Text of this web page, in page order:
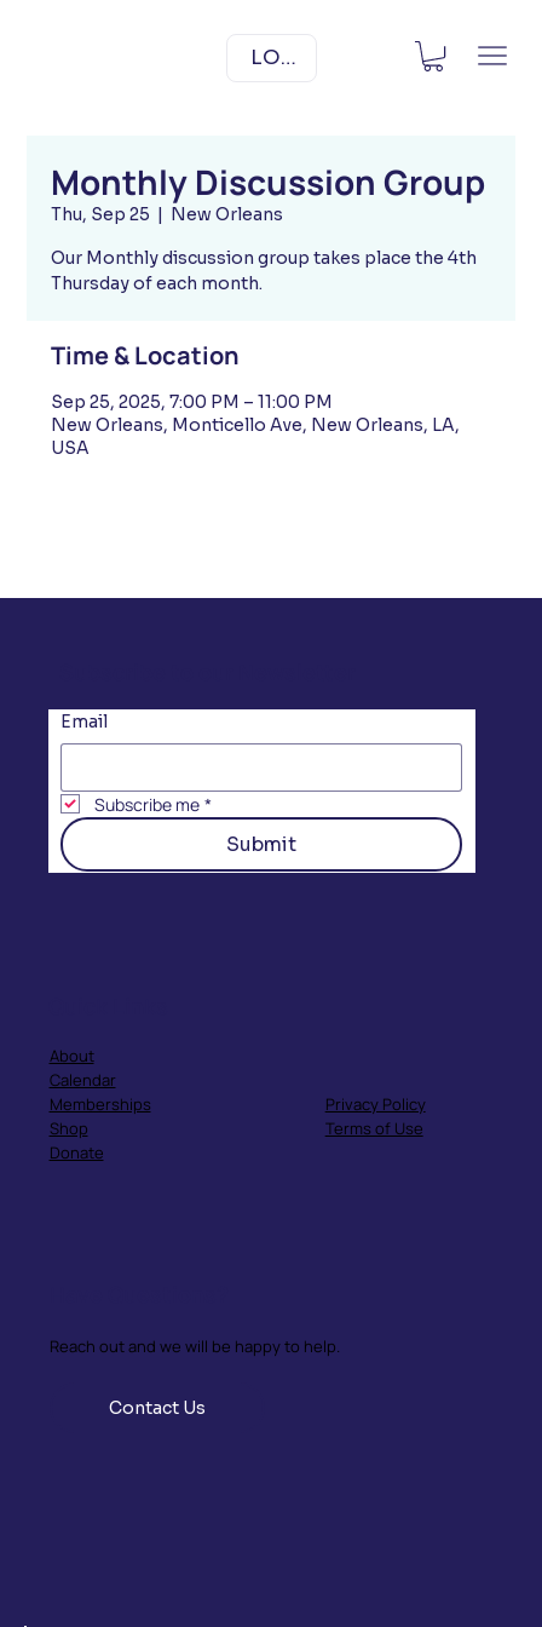
LOG IN
Monthly Discussion Group
Thu, Sep 25
  |
New Orleans
Our Monthly discussion group takes place the 4th
Thursday of each month.
Time & Location
Sep 25, 2025, 7:00 PM – 11:00 PM
New Orleans, Monticello Ave, New Orleans, LA,
USA
Reach out and we will be happy to help.
Contact Us
Email
Subscribe me *
Submit
About
Calendar
Memberships
Shop
Donate
Privacy Policy
Terms of Use